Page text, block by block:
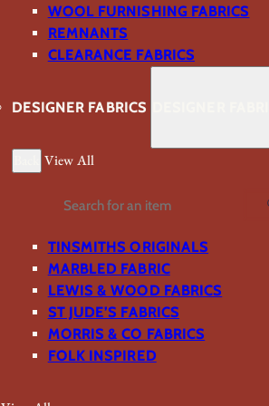
WOOL FURNISHING FABRICS
REMNANTS
CLEARANCE FABRICS
DESIGNER FABRICS
View All
Search
TINSMITHS ORIGINALS
MARBLED FABRIC
LEWIS & WOOD FABRICS
ST JUDE’S FABRICS
MORRIS & CO FABRICS
FOLK INSPIRED